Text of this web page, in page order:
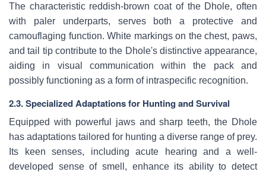
The characteristic reddish-brown coat of the Dhole, often
with paler underparts, serves both a protective and
camouflaging function. White markings on the chest, paws,
and tail tip contribute to the Dhole's distinctive appearance,
aiding in visual communication within the pack and
possibly functioning as a form of intraspecific recognition.
2.3. Specialized Adaptations for Hunting and Survival
Equipped with powerful jaws and sharp teeth, the Dhole
has adaptations tailored for hunting a diverse range of prey.
Its keen senses, including acute hearing and a well-
developed sense of smell, enhance its ability to detect